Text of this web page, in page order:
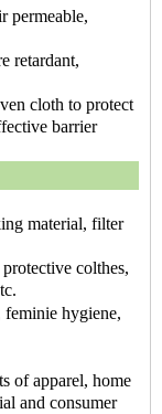
permeable,
retardant,
cloth to protect
barrier
material, filter
colthes,
hygiene,
of apparel, home
and consumer